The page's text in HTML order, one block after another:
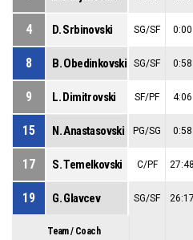
4 D. Srbinovski SG/SF 0:00
8 B. Obedinkovski SG/SF 0:58
9 L. Dimitrovski SF/PF 4:06
15 N. Anastasovski PG/SG 0:58
17 S. Temelkovski C/PF 27:48
19 G. Glavcev SG/SF 26:17
Team / Coach